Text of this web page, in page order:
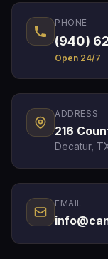
PHONE
(940)
Open 24/7
ADDRESS
216
Decatur,
EMAIL